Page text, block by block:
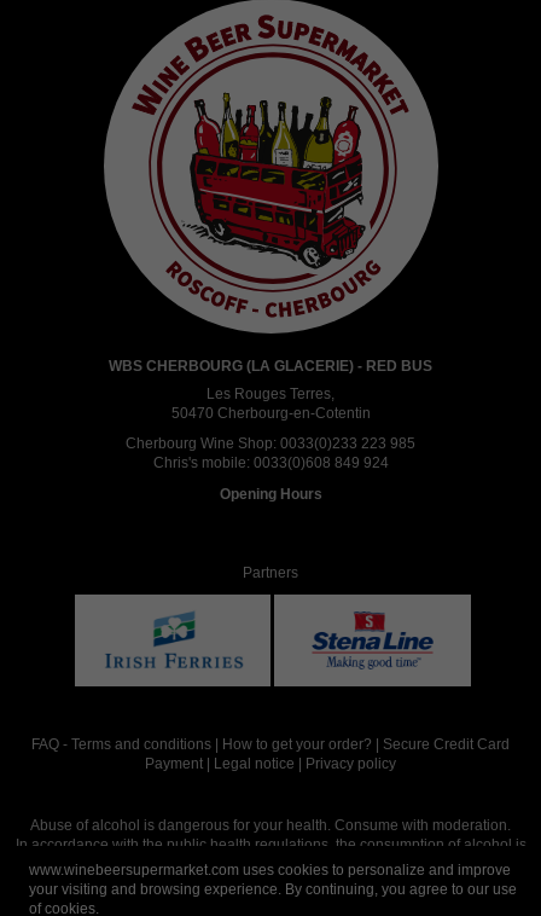
WBS CHERBOURG (LA GLACERIE) - RED BUS
Les Rouges Terres,
50470 Cherbourg-en-Cotentin
Cherbourg Wine Shop: 0033(0)233 223 985
Chris's mobile: 0033(0)608 849 924
Opening Hours
Partners
FAQ - Terms and conditions How to get your order?
Secure Credit Card
Payment
Legal notice Privacy policy
Abuse of alcohol is dangerous for your health. Consume with moderation.
In accordance with the public health regulations, the consumption of alcohol is
intended for adults over the age of 18.
www.winebeersupermarket.com uses cookies to personalize and improve
your visiting and browsing experience. By continuing, you agree to our use
of cookies.